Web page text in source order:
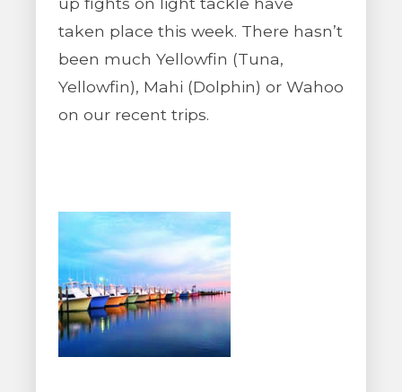
taken place this week. There hasn’t
been much Yellowfin (Tuna,
Yellowfin), Mahi (Dolphin) or Wahoo
on our recent trips.